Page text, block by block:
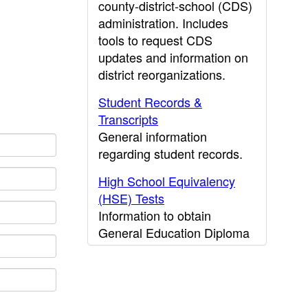
county-district-school (CDS)
administration. Includes
tools to request CDS
updates and information on
district reorganizations.
Student Records &
Transcripts
General information
regarding student records.
High School Equivalency
(HSE) Tests
Information to obtain
General Education Diploma
(GED) results.